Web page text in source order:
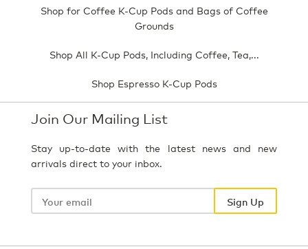
Shop for Coffee K-Cup Pods and Bags of Coffee
Grounds
Shop All K-Cup Pods, Including Coffee, Tea,...
Shop Espresso K-Cup Pods
Join Our Mailing List
Stay up-to-date with the latest news and new
arrivals direct to your inbox.
Your
Sign Up